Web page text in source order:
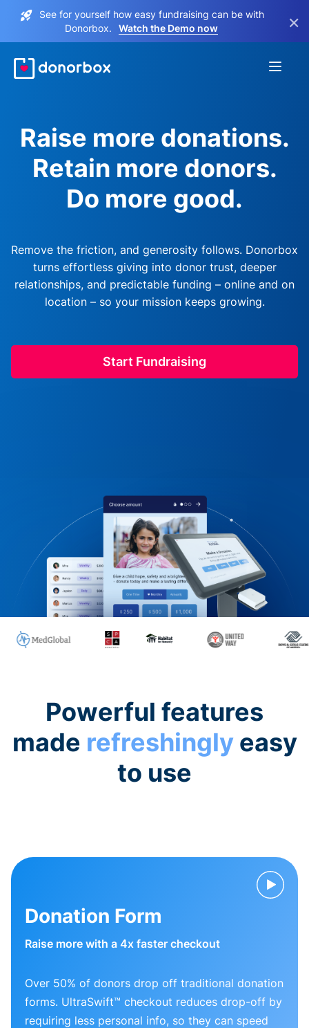
See for yourself how easy fundraising can be with
Donorbox.
Watch the Demo now ×
Raise more donations.
Retain more donors.
Do more good.
Remove the friction, and generosity follows. Donorbox
turns effortless giving into donor trust, deeper
relationships, and predictable funding – online and on
location – so your mission keeps growing.
Start Fundraising
Powerful features
made refreshinglyeasy
to use
Donation Form
Raise more with a 4x faster checkout
Over 50% of donors drop off traditional donation
forms. UltraSwift™ checkout reduces drop-off by
requiring less personal info, so they can speed